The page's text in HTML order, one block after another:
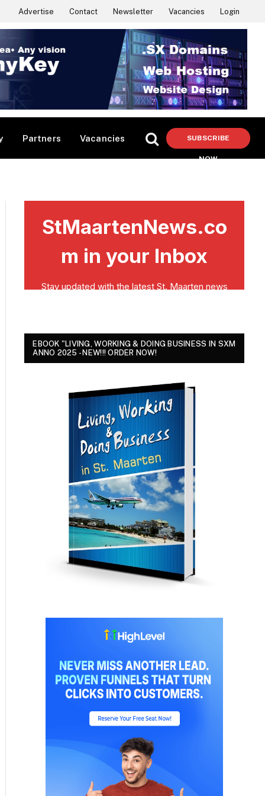
Advertise Contact Newsletter Vacancies Login
Partners Vacancies SUBSCRIBE
NOW
EBOOK "LIVING, WORKING & DOING BUSINESS IN SXM
ANNO 2025 - NEW!!! ORDER NOW!